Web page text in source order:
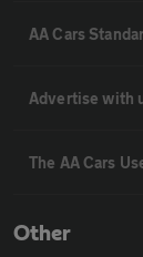
AA Cars
Advertise with
The AA Cars
Other